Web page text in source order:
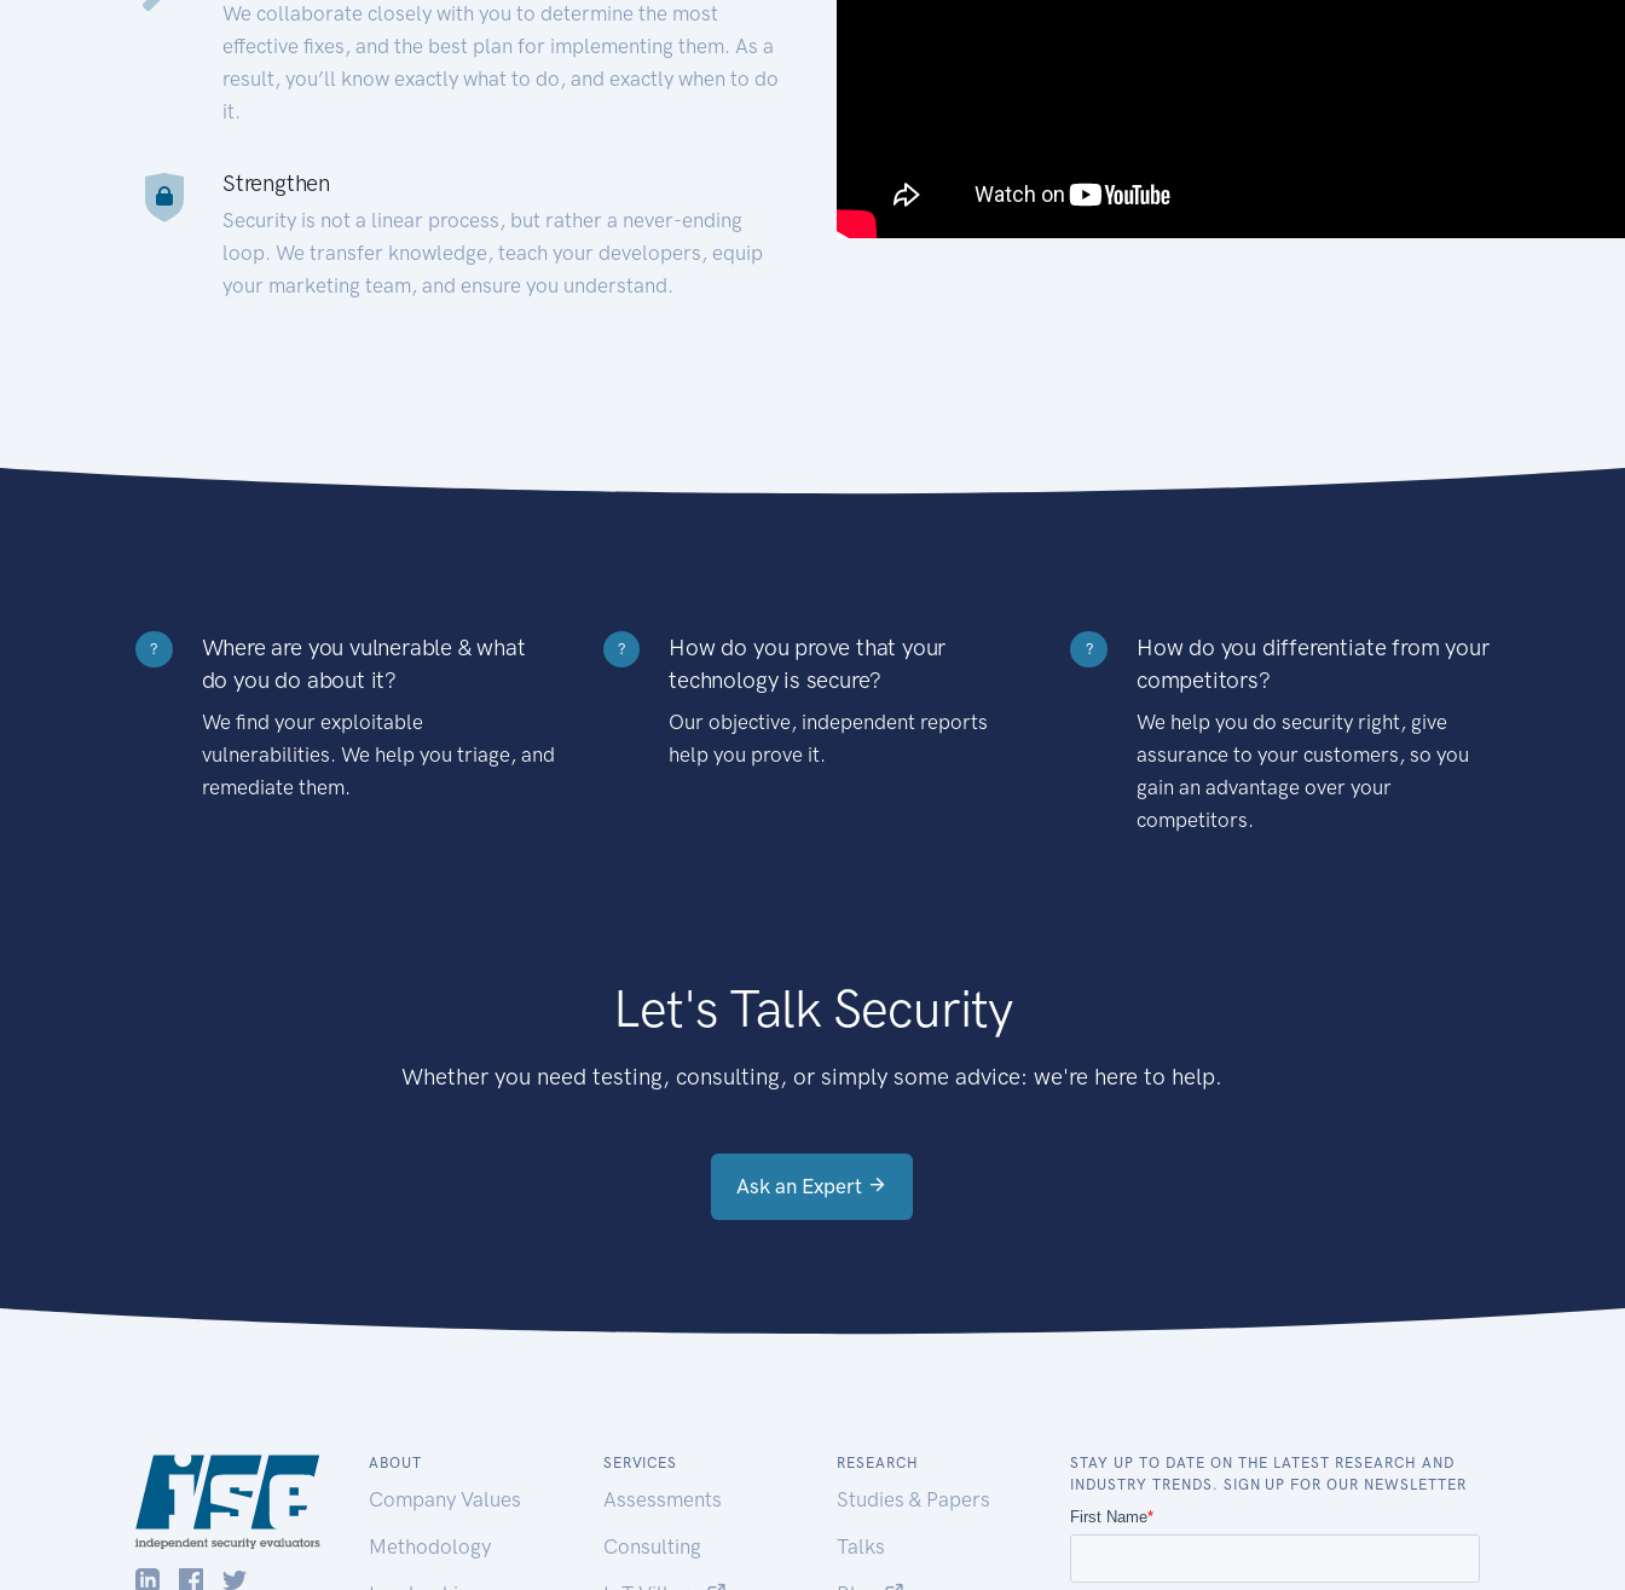
We collaborate closely with you to determine the most
effective fixes, and the best plan for implementing them. As a
result, you’ll know exactly what to do, and exactly when to do
it.
Strengthen
Security is not a linear process, but rather a never-ending
loop. We transfer knowledge, teach your developers, equip
your marketing team, and ensure you understand.
?
Where are you vulnerable & what
do you do about it?
We find your exploitable
vulnerabilities. We help you triage, and
remediate them.
?
How do you prove that your
technology is secure?
Our objective, independent reports
help you prove it.
?
How do you differentiate from your
competitors?
We help you do security right, give
assurance to your customers, so you
gain an advantage over your
competitors.
Let's Talk Security
Whether you need testing, consulting, or simply some advice: we're here to help.
Ask an Expert
ABOUT
Company Values
Methodology
SERVICES
Assessments
Consulting
RESEARCH
Studies & Papers
Talks
STAY UP TO DATE ON THE LATEST RESEARCH AND
INDUSTRY TRENDS. SIGN UP FOR OUR NEWSLETTER